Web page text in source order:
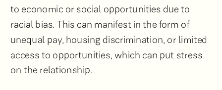
to economic or social opportunities due to
racial bias. This can manifest in the form of
unequal pay, housing discrimination, or limited
access to opportunities, which can put stress
on the relationship.